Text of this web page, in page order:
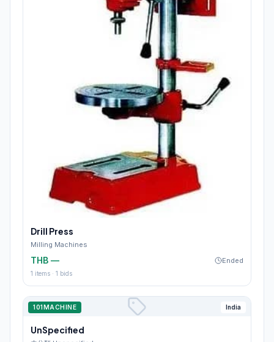
Drill Press
Milling Machines
THB — Ended
1 items · 1 bids
101MACHINE India
UnSpecified